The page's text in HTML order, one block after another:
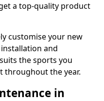
a top-quality product
customise your new
and
the sports you
throughout the year.
in